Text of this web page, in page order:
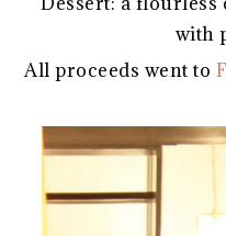
with
All proceeds went to